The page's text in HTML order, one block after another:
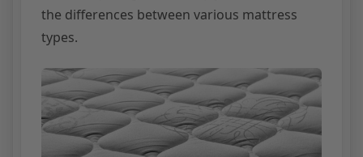
the differences between various mattress
types.